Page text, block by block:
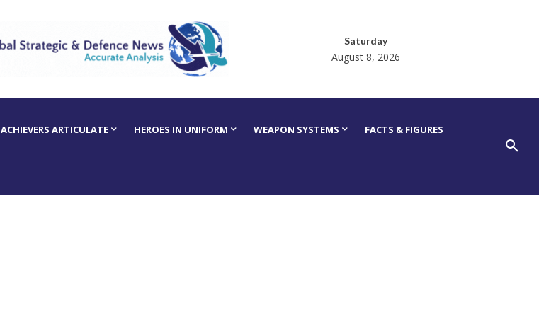
Saturday
August 8, 2026
ACHIEVERS ARTICULATE HEROES IN UNIFORM WEAPON SYSTEMS FACTS & FIGURES